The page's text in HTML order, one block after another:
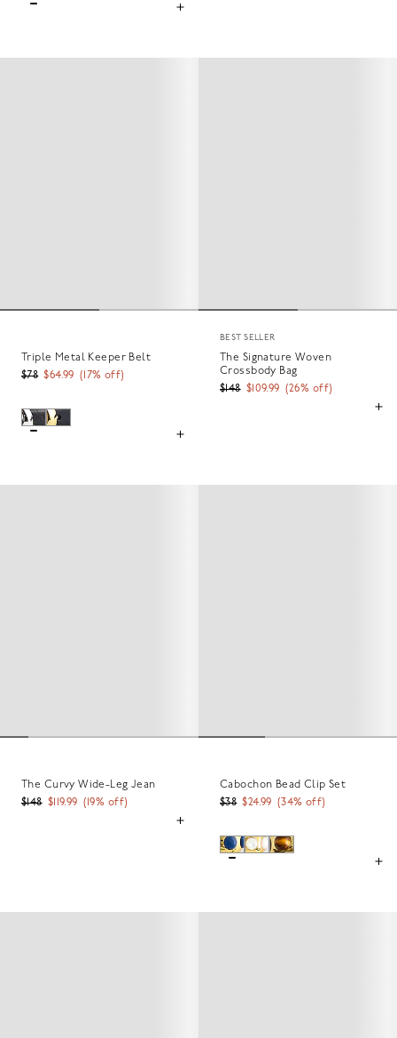
Triple Metal Keeper Belt
$78 $64.99 ( 17% off)
BEST SELLER
The Signature Woven
Crossbody Bag
$148 $109.99 (26% off)
The Curvy Wide-Leg Jean
$148 $119.99 ( 19% off)
Cabochon Bead Clip Set
$38 $24.99 (34% off)